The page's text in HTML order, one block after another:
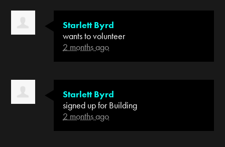
Starlett Byrd
wants to volunteer
2 months ago
Starlett Byrd
signed up forBuilding
2 months ago